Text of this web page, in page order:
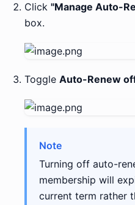
Click "Manage Auto-
box.
Toggle Auto-Renew
Note
Turning off auto-
membership will
current term rather